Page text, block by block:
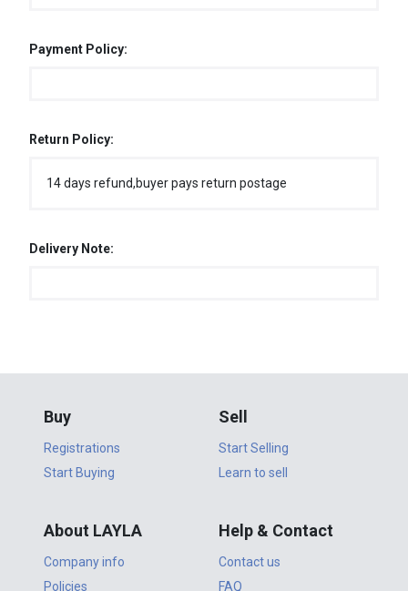
Payment Policy:
Return Policy:
14 days refund,buyer pays return postage
Delivery Note:
Buy
Registrations
Start Buying
Sell
Start Selling
Learn to sell
About LAYLA
Company info
Policies
Help & Contact
Contact us
FAQ